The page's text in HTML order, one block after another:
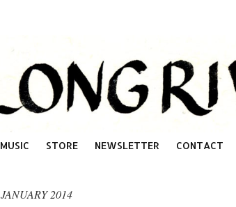
MUSIC STORE NEWSLETTER CONTACT
JANUARY 2014